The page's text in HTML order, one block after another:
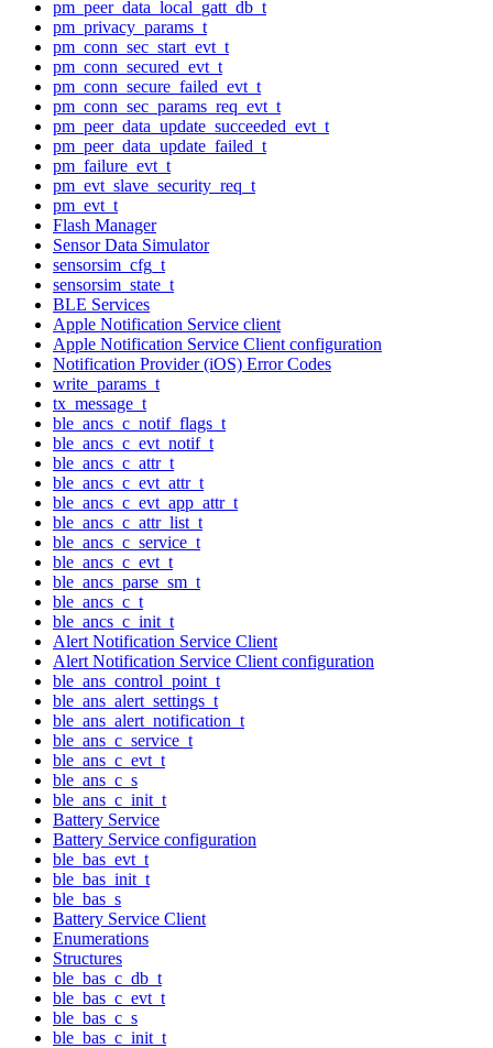
pm_peer_data_local_gatt_db_t
pm_privacy_params_t
pm_conn_sec_start_evt_t
pm_conn_secured_evt_t
pm_conn_secure_failed_evt_t
pm_conn_sec_params_req_evt_t
pm_peer_data_update_succeeded_evt_t
pm_peer_data_update_failed_t
pm_failure_evt_t
pm_evt_slave_security_req_t
pm_evt_t
Flash Manager
Sensor Data Simulator
sensorsim_cfg_t
sensorsim_state_t
BLE Services
Apple Notification Service client
Apple Notification Service Client configuration
Notification Provider (iOS) Error Codes
write_params_t
tx_message_t
ble_ancs_c_notif_flags_t
ble_ancs_c_evt_notif_t
ble_ancs_c_attr_t
ble_ancs_c_evt_attr_t
ble_ancs_c_evt_app_attr_t
ble_ancs_c_attr_list_t
ble_ancs_c_service_t
ble_ancs_c_evt_t
ble_ancs_parse_sm_t
ble_ancs_c_t
ble_ancs_c_init_t
Alert Notification Service Client
Alert Notification Service Client configuration
ble_ans_control_point_t
ble_ans_alert_settings_t
ble_ans_alert_notification_t
ble_ans_c_service_t
ble_ans_c_evt_t
ble_ans_c_s
ble_ans_c_init_t
Battery Service
Battery Service configuration
ble_bas_evt_t
ble_bas_init_t
ble_bas_s
Battery Service Client
Enumerations
Structures
ble_bas_c_db_t
ble_bas_c_evt_t
ble_bas_c_s
ble_bas_c_init_t